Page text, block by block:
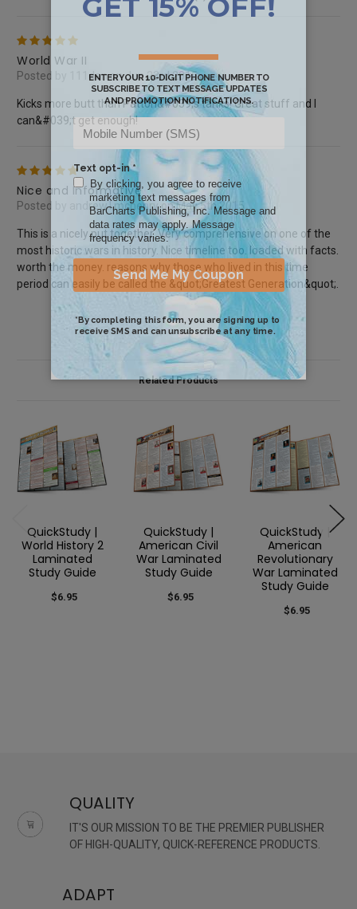
World War II
Posted by 111dan on Jun 23rd 2015
Kicks more butt than Patton&#039;s tanks! Great stuff and I
can&#039;t get enough!
5
Nice and Informative
Posted by andrew.l.mchenry on May 5th 2015
This is a nicely put together. Very comprehensive on one of the
most historic wars in history. Nice timeline too. loaded with facts.
worth the money. reasons why those who lived in this time
period can easily be called the &quot;Greatest Generation&quot;.
Related Products
QuickStudy |
World History 2
Laminated
Study Guide
$6.95
QuickStudy |
American Civil
War Laminated
Study Guide
$6.95
QuickStudy |
American
Revolutionary
War Laminated
Study Guide
$6.95
QUALITY
IT'S OUR MISSION TO BE THE PREMIER PUBLISHER
OF HIGH-QUALITY, QUICK-REFERENCE PRODUCTS.
ADAPT